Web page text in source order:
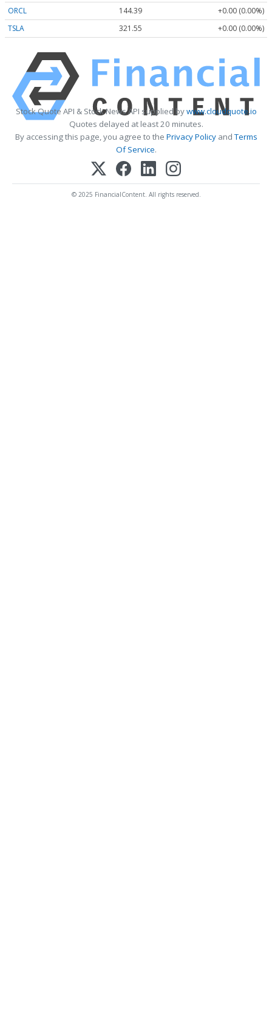
ORCL 144.39
+0.00 (0.00%)
TSLA
321.55 +0.00 (0.00%)
Stock Quote API & Stock News API supplied bywww.cloudquote.io
Quotes delayed at least 20 minutes.
By accessing this page, you agree to the Privacy PolicyandTerms
Of Service.
© 2025 FinancialContent. All rights reserved.